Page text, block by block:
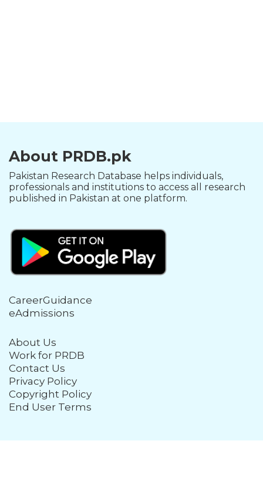
About PRDB.pk
Pakistan Research Database helps individuals,
professionals and institutions to access all research
published in Pakistan at one platform.
CareerGuidance
eAdmissions
About Us
Work for PRDB
Contact Us
Privacy Policy
Copyright Policy
End User Terms